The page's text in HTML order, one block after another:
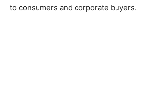
to consumers and corporate buyers.